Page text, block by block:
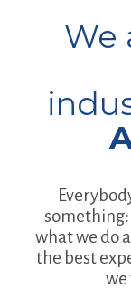
We
what we do
the best
we